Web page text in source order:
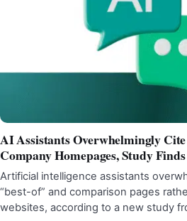
AI Assistants Overwhelmingly
Company Homepages, Study Finds
Artificial intelligence assistants
“best-of” and comparison pages
websites, according to a new study